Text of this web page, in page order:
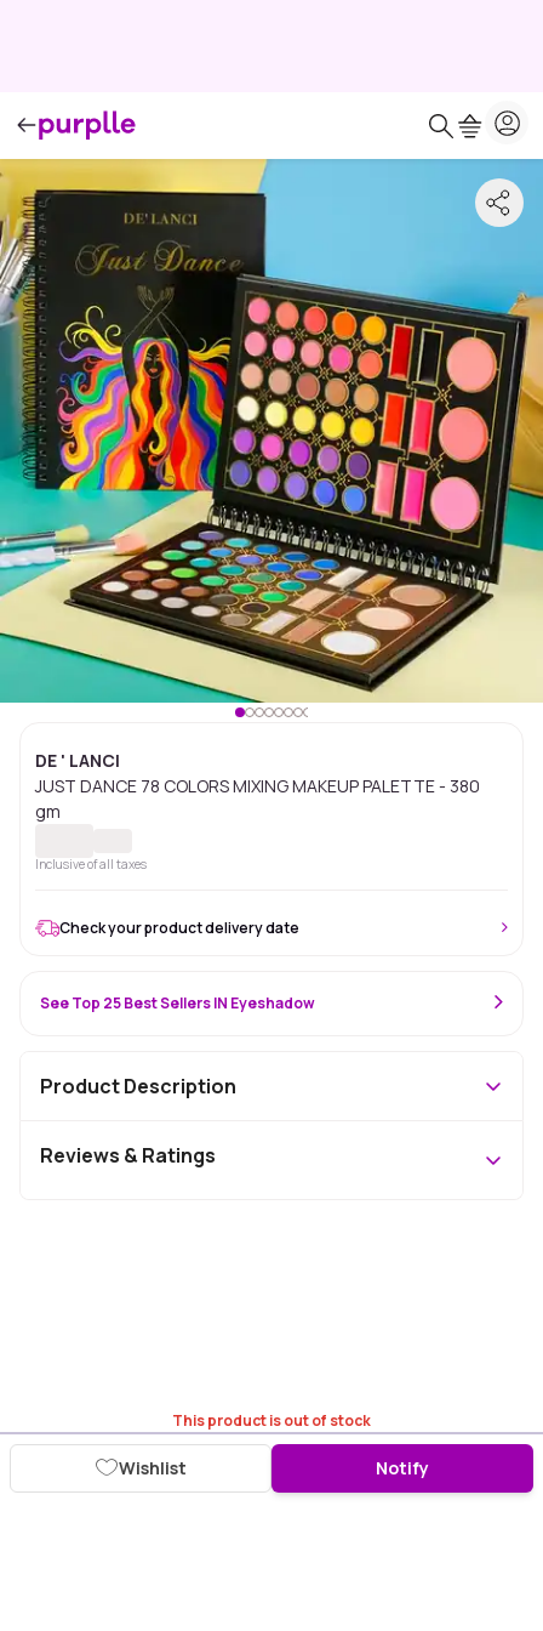
DE ' LANCI
JUST DANCE 78 COLORS MIXING MAKEUP PALETTE - 380
gm
Inclusive of all taxes
This product is out of stock
Wishlist Notify
Check your product delivery date
See Top 25 Best Sellers IN Eyeshadow
Product Description
Reviews & Ratings